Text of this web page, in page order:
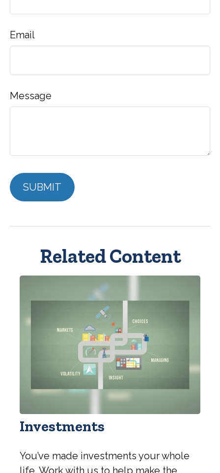
Email
Message
Related Content
Investments
You’ve made investments your whole
life. Work with us to help make the